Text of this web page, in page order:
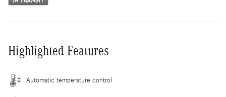
Highlighted Features
Automatic temperature control